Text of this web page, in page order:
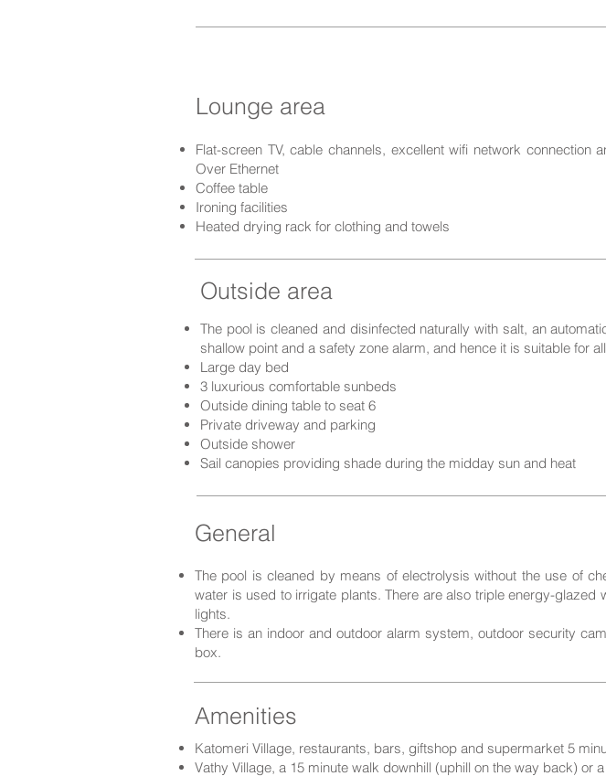
Lounge area
Flat-screen TV, cable channels, excellent wifi network connection
Over Ethernet
Coffee table
Ironing facilities
Heated drying rack for clothing and towels
Outside area
The pool is cleaned and disinfected naturally with salt, an
shallow point and a safety zone alarm, and hence it is suitable for
Large day bed
3 luxurious comfortable sunbeds
Outside dining table to seat 6
Private driveway and parking
Outside shower
Sail canopies providing shade during the midday sun and heat
General
The pool is cleaned by means of electrolysis without the use of
water is used to irrigate plants. There are also triple energy-
lights.
There is an indoor and outdoor alarm system, outdoor security
box.
Amenities
Katomeri Village, restaurants, bars, giftshop and supermarket 5
Vathy Village, a 15 minute walk downhill (uphill on the way back) or